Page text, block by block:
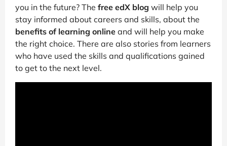
you in the future? The free edX blog will help you
stay informed about careers and skills, about the
benefits of learning online and will help you make
the right choice. There are also stories from learners
who have used the skills and qualifications gained
to get to the next level.